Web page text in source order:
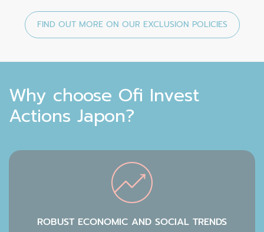
FIND OUT MORE ON OUR EXCLUSION POLICIES
Why choose Ofi Invest
Actions Japon?
ROBUST ECONOMIC AND SOCIAL TRENDS